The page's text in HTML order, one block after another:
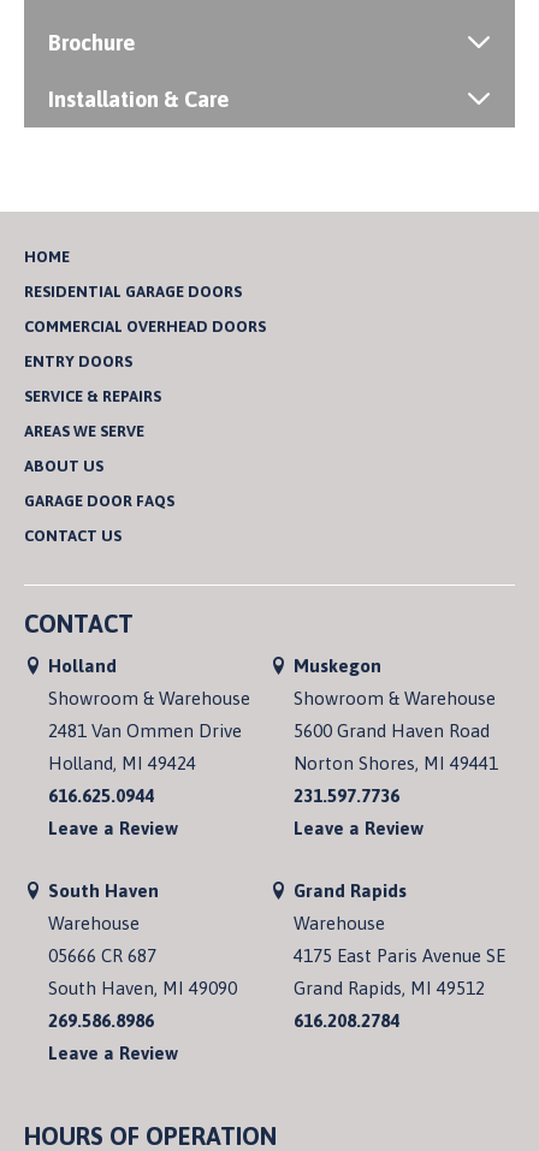
Brochure
Installation & Care
HOME
RESIDENTIAL GARAGE DOORS
COMMERCIAL OVERHEAD DOORS
ENTRY DOORS
SERVICE & REPAIRS
AREAS WE SERVE
ABOUT US
GARAGE DOOR FAQS
CONTACT US
CONTACT
Holland
Showroom & Warehouse
2481 Van Ommen Drive
Holland, MI 49424
616.625.0944
Leave a Review
Muskegon
Showroom & Warehouse
5600 Grand Haven Road
Norton Shores, MI 49441
231.597.7736
Leave a Review
South Haven
Warehouse
05666 CR 687
South Haven, MI 49090
269.586.8986
Leave a Review
Grand Rapids
Warehouse
4175 East Paris Avenue SE
Grand Rapids, MI 49512
616.208.2784
HOURS OF OPERATION